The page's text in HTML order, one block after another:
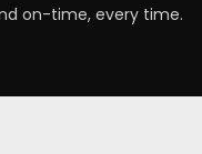
on-time, every time.